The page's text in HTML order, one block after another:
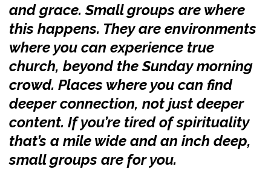
and grace. Small groups are where
this happens. They are environments
where you can experience true
church, beyond the Sunday morning
crowd. Places where you can find
deeper connection, not just deeper
content. If you’re tired of spirituality
that’s a mile wide and an inch deep,
small groups are for you.